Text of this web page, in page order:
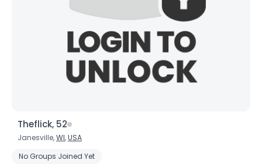
Theflick, 52
Janesville,WI,USA
No Groups Joined Yet